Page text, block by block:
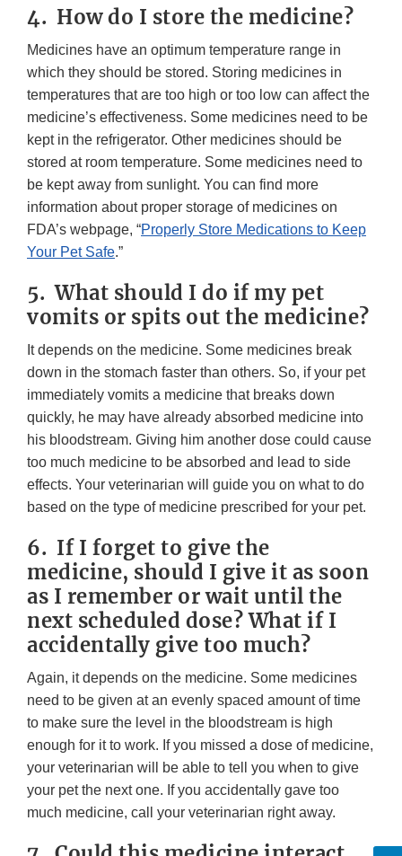
4. How do I store the medicine?
Medicines have an optimum temperature range in
which they should be stored. Storing medicines in
temperatures that are too high or too low can affect the
medicine’s effectiveness. Some medicines need to be
kept in the refrigerator. Other medicines should be
stored at room temperature. Some medicines need to
be kept away from sunlight. You can find more
information about proper storage of medicines on
FDA’s webpage, “Properly Store Medications to Keep
Your Pet Safe.”
5. What should I do if my pet
vomits or spits out the medicine?
It depends on the medicine. Some medicines break
down in the stomach faster than others. So, if your pet
immediately vomits a medicine that breaks down
quickly, he may have already absorbed medicine into
his bloodstream. Giving him another dose could cause
too much medicine to be absorbed and lead to side
effects. Your veterinarian will guide you on what to do
based on the type of medicine prescribed for your pet.
6. If I forget to give the
medicine, should I give it as soon
as I remember or wait until the
next scheduled dose? What if I
accidentally give too much?
Again, it depends on the medicine. Some medicines
need to be given at an evenly spaced amount of time
to make sure the level in the bloodstream is high
enough for it to work. If you missed a dose of medicine,
your veterinarian will be able to tell you when to give
your pet the next one. If you accidentally gave too
much medicine, call your veterinarian right away.